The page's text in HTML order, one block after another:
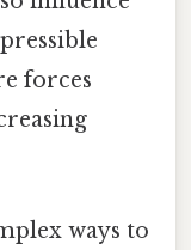
forces
ways to